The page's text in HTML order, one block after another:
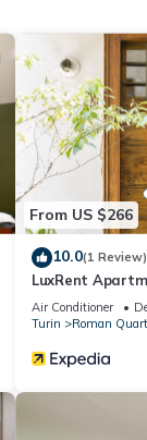
From US $266
10.0(1 Review)
LuxRent
Air Conditioner
Turin
Roman